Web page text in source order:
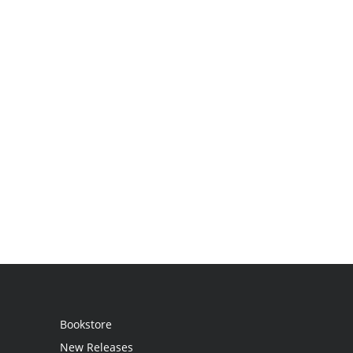
Bookstore
New Releases